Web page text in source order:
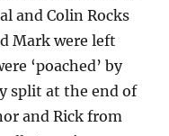
and Colin Rocks
Mark were left
‘poached’ by
split at the end of
and Rick from